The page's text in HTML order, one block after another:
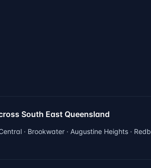
South East Queensland
· Brookwater · Augustine Heights ·